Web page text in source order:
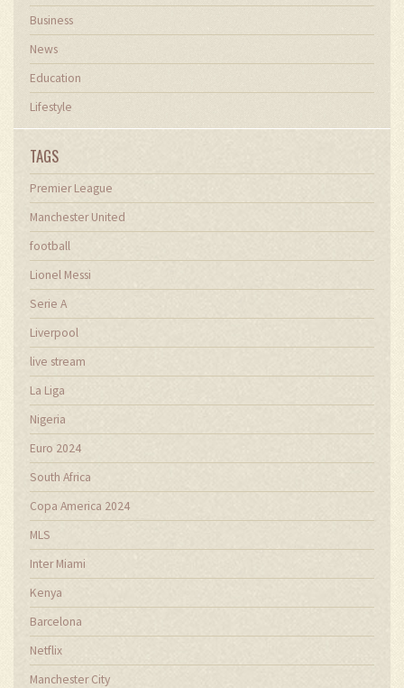
Business
News
Education
Lifestyle
TAGS
Premier League
Manchester United
football
Lionel Messi
Serie A
Liverpool
live stream
La Liga
Nigeria
Euro 2024
South Africa
Copa America 2024
MLS
Inter Miami
Kenya
Barcelona
Netflix
Manchester City